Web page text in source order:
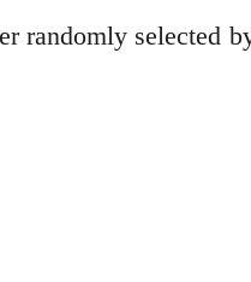
randomly selected